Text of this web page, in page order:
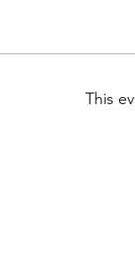
This